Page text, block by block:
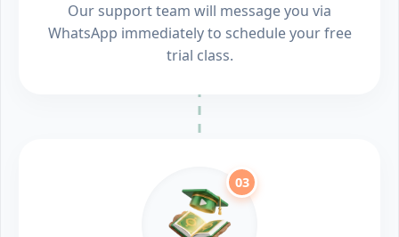
Our support team will message you via
WhatsApp immediately to schedule your free
trial class.
03